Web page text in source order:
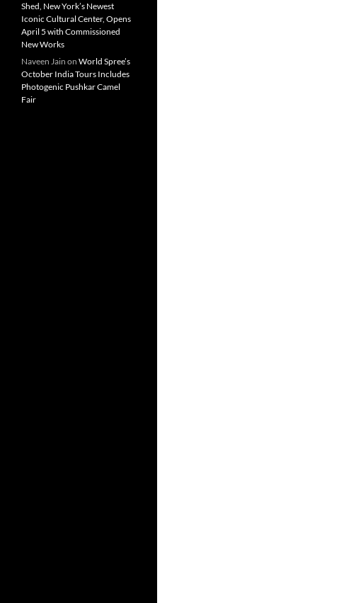
Shed, New York’s Newest
Iconic Cultural Center, Opens
April 5 with Commissioned
New Works
Naveen Jain on World Spree’s
October India Tours Includes
Photogenic Pushkar Camel
Fair